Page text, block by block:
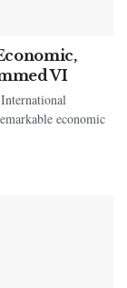
VI
economic